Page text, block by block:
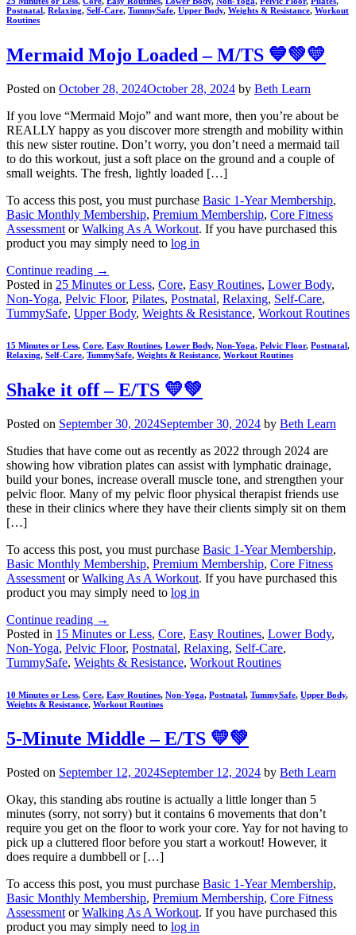
Postnatal, Relaxing, Self-Care, TummySafe, Upper Body, Weights & Resistance, Workout
Routines
Mermaid Mojo Loaded – M/TS 💙💚💛
Posted on October 28, 2024October 28, 2024 by Beth Learn
If you love “Mermaid Mojo” and want more, then you’re about be
REALLY happy as you discover more strength and mobility within
this new sister routine. Don’t worry, you don’t need a mermaid tail
to do this workout, just a soft place on the ground and a couple of
small weights. The fresh, lightly loaded […]
To access this post, you must purchase Basic 1-Year Membership,
Basic Monthly Membership, Premium Membership, Core Fitness
Assessment orWalking As A Workout. If you have purchased this
product you may simply need to log in
Continue reading →
Posted in 25 Minutes or Less, Core, Easy Routines, Lower Body,
Non-Yoga, Pelvic Floor, Pilates, Postnatal, Relaxing, Self-Care,
TummySafe, Upper Body, Weights & Resistance, Workout Routines
15 Minutes or Less, Core, Easy Routines, Lower Body, Non-Yoga, Pelvic Floor, Postnatal,
Relaxing, Self-Care, TummySafe, Weights & Resistance, Workout Routines
Shake it off – E/TS 💛💚
Posted on September 30, 2024September 30, 2024 by Beth Learn
Studies that have come out as recently as 2022 through 2024 are
showing how vibration plates can assist with lymphatic drainage,
build your bones, increase overall muscle tone, and strengthen your
pelvic floor. Many of my pelvic floor physical therapist friends use
these in their clinics where they have their clients simply sit on them
[…]
To access this post, you must purchase Basic 1-Year Membership,
Basic Monthly Membership, Premium Membership, Core Fitness
Assessment orWalking As A Workout. If you have purchased this
product you may simply need to log in
Continue reading →
Posted in 15 Minutes or Less, Core, Easy Routines, Lower Body,
Non-Yoga, Pelvic Floor, Postnatal, Relaxing, Self-Care,
TummySafe, Weights & Resistance, Workout Routines
10 Minutes or Less, Core, Easy Routines, Non-Yoga, Postnatal, TummySafe, Upper Body,
Weights & Resistance, Workout Routines
5-Minute Middle – E/TS 💛💚
Posted on September 12, 2024September 12, 2024 by Beth Learn
Okay, this standing abs routine is actually a little longer than 5
minutes (sorry, not sorry) but it contains 6 movements that don’t
require you get on the floor to work your core. Yay for not having to
pick up a cluttered floor before you start a workout! However, it
does require a dumbbell or […]
To access this post, you must purchase Basic 1-Year Membership,
Basic Monthly Membership, Premium Membership, Core Fitness
Assessment orWalking As A Workout. If you have purchased this
product you may simply need to log in